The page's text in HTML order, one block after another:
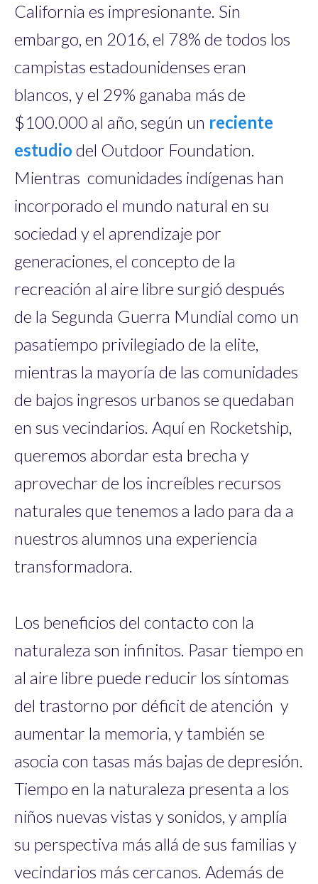
California es impresionante. Sin
embargo, en 2016, el 78% de todos los
campistas estadounidenses eran
blancos, y el 29% ganaba más de
$100.000 al año, según un reciente
estudio del Outdoor Foundation.
Mientras comunidades indígenas han
incorporado el mundo natural en su
sociedad y el aprendizaje por
generaciones, el concepto de la
recreación al aire libre surgió después
de la Segunda Guerra Mundial como un
pasatiempo privilegiado de la elite,
mientras la mayoría de las comunidades
de bajos ingresos urbanos se quedaban
en sus vecindarios. Aquí en Rocketship,
queremos abordar esta brecha y
aprovechar de los increíbles recursos
naturales que tenemos a lado para da a
nuestros alumnos una experiencia
transformadora.
Los beneficios del contacto con la
naturaleza son infinitos. Pasar tiempo en
al aire libre puede reducir los síntomas
del trastorno por déficit de atención y
aumentar la memoria, y también se
asocia con tasas más bajas de depresión.
Tiempo en la naturaleza presenta a los
niños nuevas vistas y sonidos, y amplía
su perspectiva más allá de sus familias y
vecindarios más cercanos. Además de